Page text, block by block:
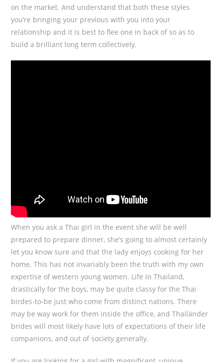
on the market. And understand that both these styles
you’re bringing your previous with you into your
relationship and it is best to flee one in back of so as to
build a brilliant long term collectively.
When you ask a Thai girl in the event she will be well
prepared to prepare dinner, she’s going to almost certainly
let you know sure and that the lady enjoys cooking for her
home. This has not invariably been the truth with my own
expertise of western young women. Life in Thailand,
drastically for the boys, may be quite classy for the Thai
birdes-to-be just who come from distinct nations. There
may be way work for them inside the office, and Thailänder
brides will most likely have lots of expectations of their life
companions, and out of society generally.